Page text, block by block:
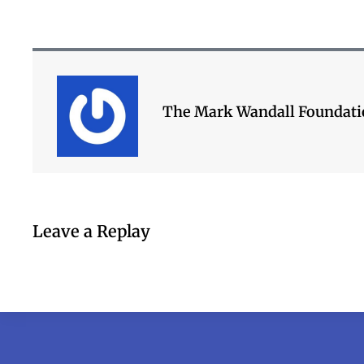
The Mark Wandall
Leave a Replay